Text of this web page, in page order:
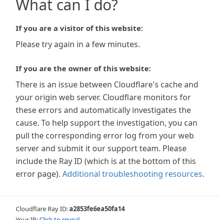
What can I do?
If you are a visitor of this website:
Please try again in a few minutes.
If you are the owner of this website:
There is an issue between Cloudflare's cache and
your origin web server. Cloudflare monitors for
these errors and automatically investigates the
cause. To help support the investigation, you can
pull the corresponding error log from your web
server and submit it our support team. Please
include the Ray ID (which is at the bottom of this
error page). Additional troubleshooting resources.
Cloudflare Ray ID:a2853fe6ea50fa14